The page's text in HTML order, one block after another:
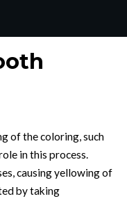
of the coloring, such
in this process.
causing yellowing of
by taking